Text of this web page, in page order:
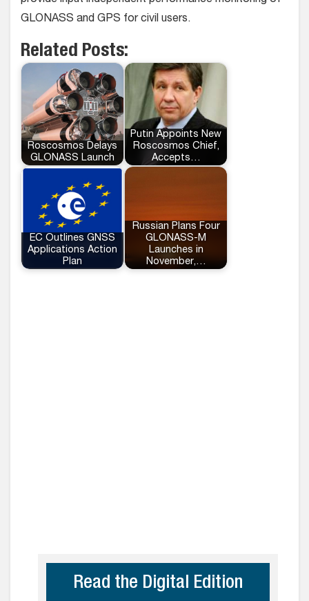
GLONASS and GPS for civil users.
Related Posts:
Roscosmos Delays
GLONASS Launch
Putin Appoints New
Roscosmos Chief,
Accepts…
EC Outlines GNSS
Applications Action
Plan
Russian Plans Four
GLONASS-M
Launches in
November,…
Read the Digital Edition